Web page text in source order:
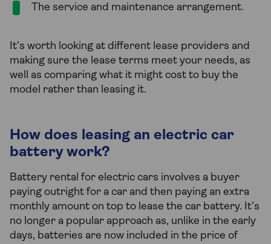
The service and maintenance arrangement.
It’s worth looking at different lease providers and
making sure the lease terms meet your needs, as
well as comparing what it might cost to buy the
model rather than leasing it.
How does leasing an electric car
battery work?
Battery rental for electric cars involves a buyer
paying outright for a car and then paying an extra
monthly amount on top to lease the car battery. It’s
no longer a popular approach as, unlike in the early
days, batteries are now included in the price of